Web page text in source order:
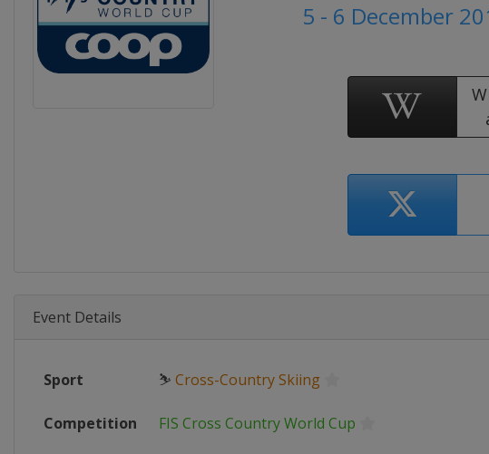
5 - 6 December
Event Details
Sport ⛷ Cross-Country Skiing
Competition FIS Cross Country World Cup